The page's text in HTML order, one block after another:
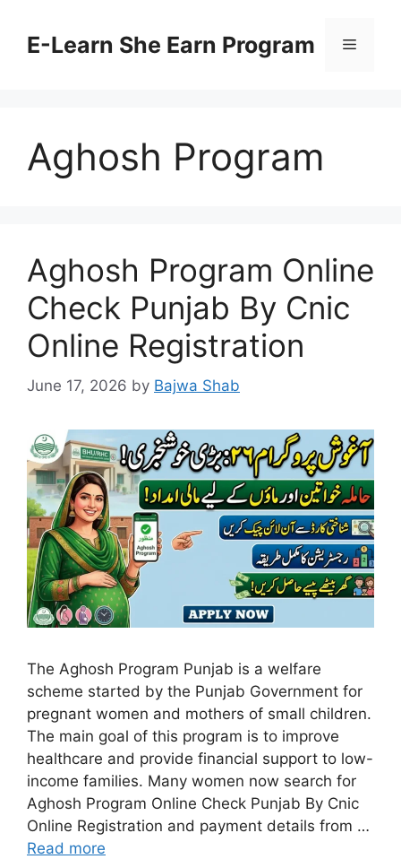
contentE-Learn She Earn Program Menu
Aghosh Program
Aghosh Program Online
Check Punjab By Cnic
Online Registration
June 17, 2026 by Bajwa Shab
The Aghosh Program Punjab is a welfare
scheme started by the Punjab Government for
pregnant women and mothers of small children.
The main goal of this program is to improve
healthcare and provide financial support to low-
income families. Many women now search for
Aghosh Program Online Check Punjab By Cnic
Online Registration and payment details from …
Read more